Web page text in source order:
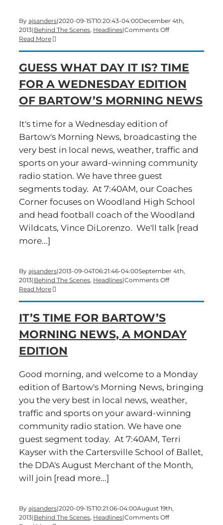
By ajsanders|2020-09-15T10:20:43-04:00December 4th,
2013|Behind The Scenes, Headlines|Comments Offon
day
edition
of
Bartow’s
Morning
Read More
GUESS WHAT DAY IT IS? TIME
FOR A WEDNESDAY EDITION
OF BARTOW’S MORNING NEWS
It's time for a Wednesday edition of
Bartow's Morning News, broadcasting the
very best in local news, weather, traffic and
sports on your award-winning community
radio station. We have three guest
segments today. At 7:40AM, our Coaches
Corner focuses on Woodland High School
and head football coach of the Woodland
Wildcats, Vince DiLorenzo. We'll talk [read
more...]
By ajsanders|2013-09-04T06:21:46-04:00September 4th,
2013|Behind The Scenes, Headlines|Comments Offon
Time
for
edition
of
Bartow’s
Morning
News
Read More
IT’S TIME FOR BARTOW’S
MORNING NEWS, A MONDAY
EDITION
Good morning, and welcome to a Monday
edition of Bartow's Morning News, bringing
you the very best in local news, weather,
traffic and sports on your award-winning
community radio station. We have one
guest segment today. At 7:40AM, Terri
Kayser with the Cartersville School of Ballet,
the DDA's August Merchant of the Month,
will join [read more...]
By ajsanders|2020-09-15T10:21:06-04:00August 19th,
2013|Behind The Scenes, Headlines|Comments Offon